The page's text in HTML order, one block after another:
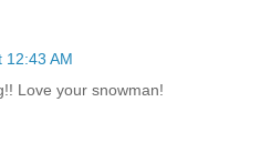
12:43 AM
Love your snowman!